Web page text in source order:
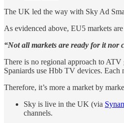
The UK led the way with Sky Ad
As evidenced above, EU5 markets
“Not all markets are ready for it nor
There is no regional approach to
Spaniards use Hbb TV devices. Each
Therefore, it’s more a market by
Sky is live in the UK (via
channels.